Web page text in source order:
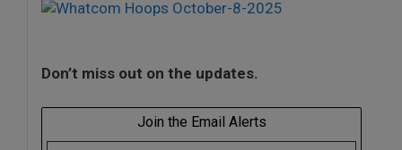
Don’t miss out on the updates.
Join the Email Alerts